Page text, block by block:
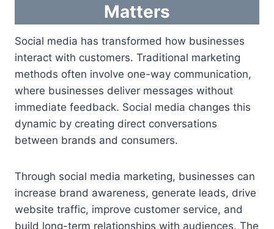
Matters
Social media has transformed how businesses
interact with customers. Traditional marketing
methods often involve one-way communication,
where businesses deliver messages without
immediate feedback. Social media changes this
dynamic by creating direct conversations
between brands and consumers.
Through social media marketing, businesses can
increase brand awareness, generate leads, drive
website traffic, improve customer service, and
build long-term relationships with audiences. The